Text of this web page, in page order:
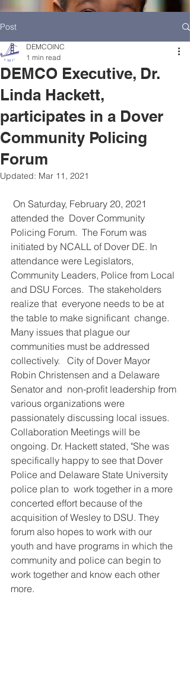
HOME DEMCO AT A
MEET DEMCO EXECUTIVES AND
DEMCO PROGRAMS
Resources & Featured Videos
DEMCO GALLERY
DEMCO PARTNERS
EVENTS & NEWS
Folder
Post
DEMCO Executive, Dr.
Linda Hackett,
participates in a Dover
Community Policing
Forum
DEMCOINC
1 min read
Updated: Mar 11, 2021
attended the  Dover Community
Policing Forum.  The Forum was
initiated by NCALL of Dover DE. In
attendance were Legislators,
Community Leaders, Police from Local
and DSU Forces.  The stakeholders
realize that  everyone needs to be at
the table to make significant  change.
Many issues that plague our
communities must be addressed
collectively.   City of Dover Mayor
Robin Christensen and a Delaware
Senator and  non-profit leadership from
various organizations were
passionately discussing local issues.
Collaboration Meetings will be
ongoing. Dr. Hackett stated, "She was
specifically happy to see that Dover
Police and Delaware State University
police plan to  work together in a more
concerted effort because of the
acquisition of Wesley to DSU. They
forum also hopes to work with our
youth and have programs in which the
community and police can begin to
work together and know each other
more.